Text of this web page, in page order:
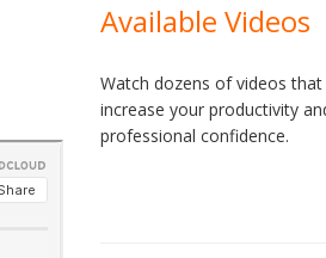
Available Videos
Watch dozens of videos that
increase your productivity
professional confidence.